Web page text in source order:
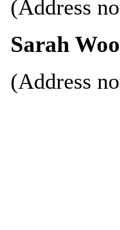
(Address
Sarah
(Address